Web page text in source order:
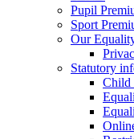
Pupil
Sport
Our
Statutory
Child